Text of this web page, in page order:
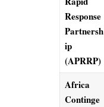
Response
Partnersh
ip
(APRRP)
Africa
Continge